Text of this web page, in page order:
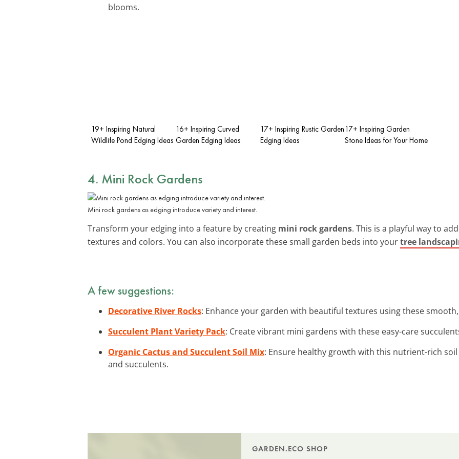
blooms.
19+ Inspiring Natural
Wildlife Pond Edging Ideas
16+ Inspiring Curved
Garden Edging Ideas
17+ Inspiring Rustic Garden
Edging Ideas
17+ Inspiring Garden
Stone Ideas for Your Home
4. Mini Rock Gardens
Mini rock gardens as edging introduce variety and interest.
Transform your edging into a feature by creating mini rock gardens. This is a playful way to
textures and colors. You can also incorporate these small garden beds into yourtree
A few suggestions:
Decorative River Rocks: Enhance your garden with beautiful textures using these
Succulent Plant Variety Pack: Create vibrant mini gardens with these easy-care
Organic Cactus and Succulent Soil Mix: Ensure healthy growth with this nutrient-rich
and succulents.
GARDEN.ECO SHOP